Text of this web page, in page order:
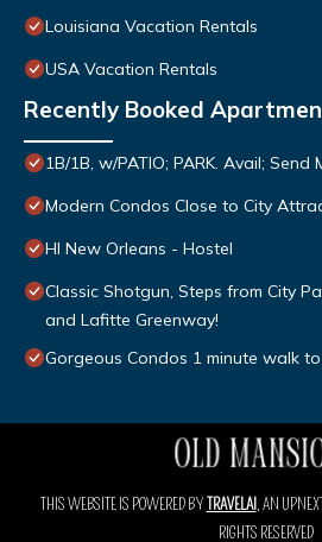
Louisiana Vacation Rentals
USA Vacation Rentals
Recently Booked
1B/1B, w/PATIO; PARK. Avail; Send
Modern Condos Close to City
HI New Orleans - Hostel
Classic Shotgun, Steps from City
and Lafitte Greenway!
Gorgeous Condos 1 minute walk
THIS WEBSITE IS POWERED BYTRAVELAI, AN
RIGHTS RESERVED